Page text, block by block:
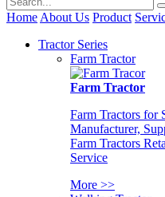
Home About Us Product
Tractor Series
Farm Tractor
Farm Tractor
Farm Tractors for
Manufacturer,
Farm Tractors
Service
More >>